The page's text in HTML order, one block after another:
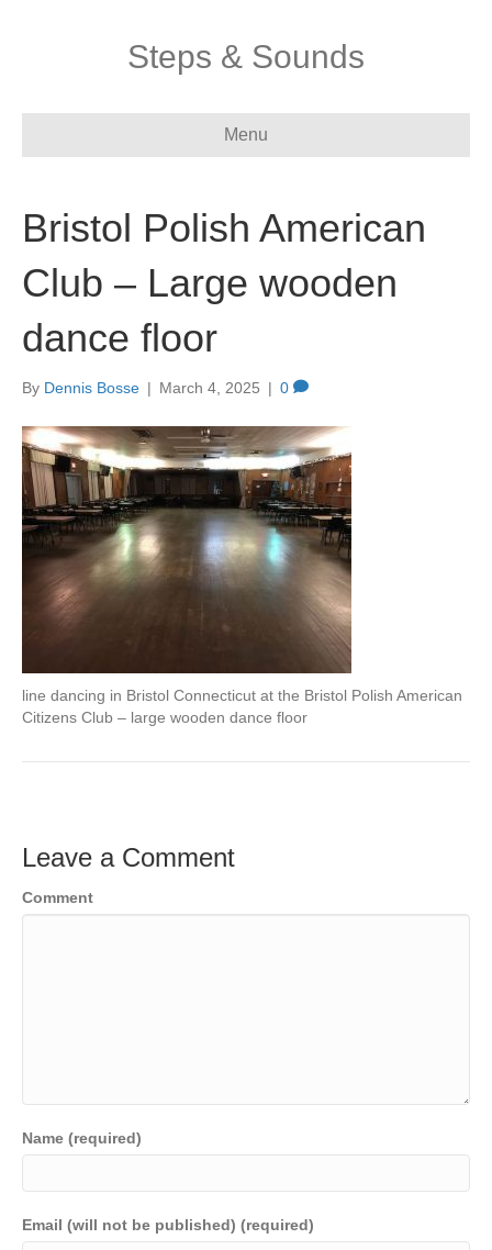
Steps & Sounds
Menu
Bristol Polish American
Club – Large wooden
dance floor
By Dennis Bosse | March 4, 2025 | 0
line dancing in Bristol Connecticut at the Bristol Polish American
Citizens Club – large wooden dance floor
Leave a Comment
Comment
Name (required)
Email (will not be published) (required)